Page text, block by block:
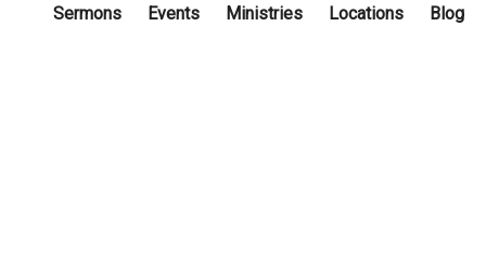
Sermons Events Ministries Locations Blog